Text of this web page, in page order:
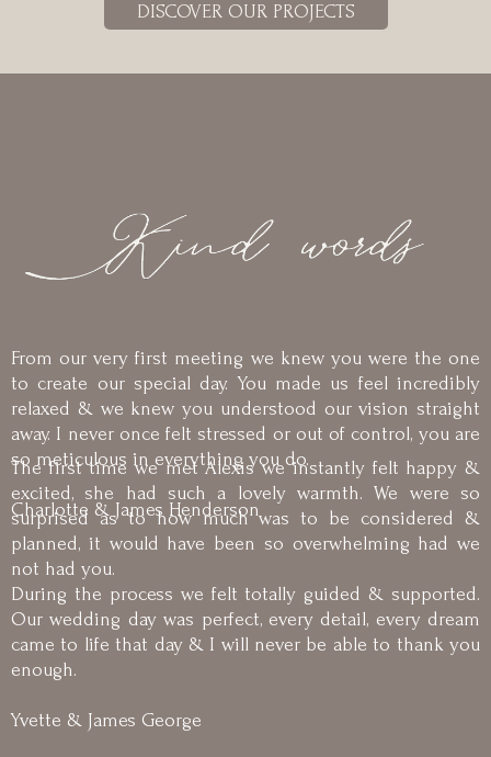
DISCOVER OUR PROJECTS
From our very first meeting we knew you were the one
to create our special day. You made us feel incredibly
relaxed & we knew you understood our vision straight
away. I never once felt stressed or out of control, you are
so meticulous in everything you do.
Charlotte & James Henderson
The first time we met Alexis we instantly felt happy &
excited, she had such a lovely warmth. We were so
surprised as to how much was to be considered &
planned, it would have been so overwhelming had we
not had you.
During the process we felt totally guided & supported.
Our wedding day was perfect, every detail, every dream
came to life that day & I will never be able to thank you
enough.
Yvette & James George